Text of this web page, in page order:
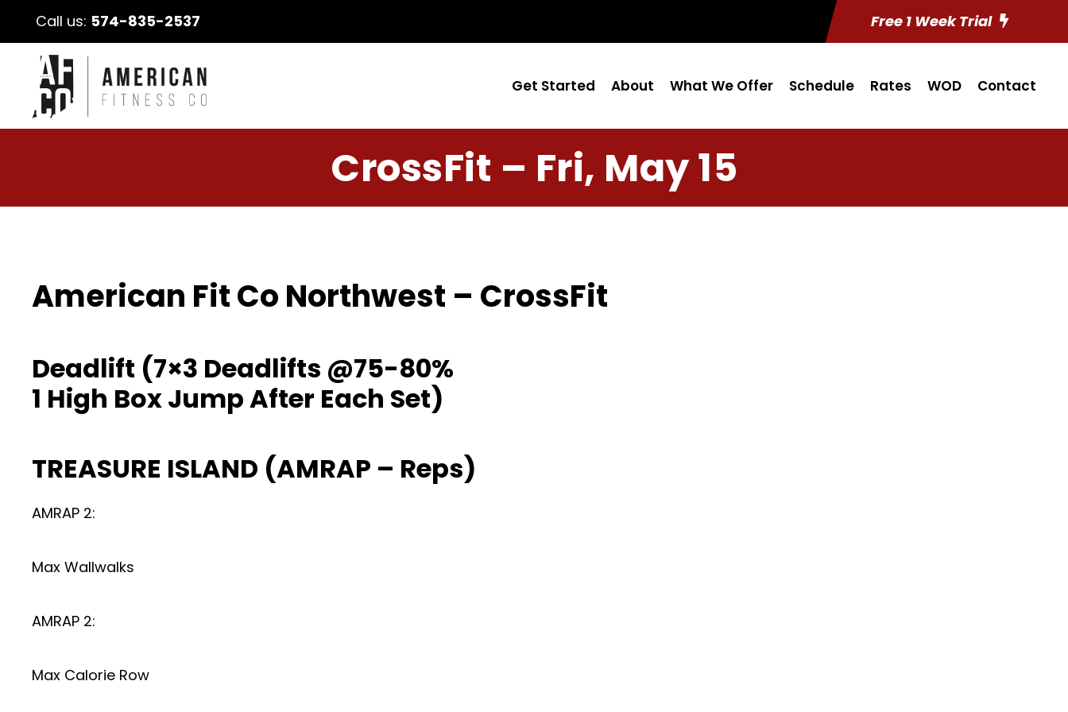
Call us: 574-835-2537 Free 1 Week Trial
Get Started About What We Offer Schedule Rates WOD Contact
CrossFit – Fri, May 15
American Fit Co Northwest – CrossFit
Deadlift (7×3 Deadlifts @75-80%
1 High Box Jump After Each Set)
TREASURE ISLAND (AMRAP – Reps)
AMRAP 2:
Max Wallwalks
AMRAP 2:
Max Calorie Row